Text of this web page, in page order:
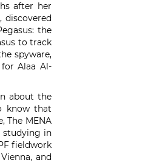
after her
discovered
the
to track
spyware,
Alaa Al-
about the
know that
The MENA
studying in
fieldwork
and